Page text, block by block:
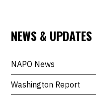
NEWS & UPDATES
NAPO News
Washington Report